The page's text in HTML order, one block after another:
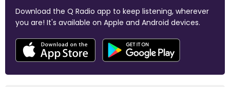
Download the Q Radio app to keep listening, wherever
you are! It's available on Apple and Android devices.